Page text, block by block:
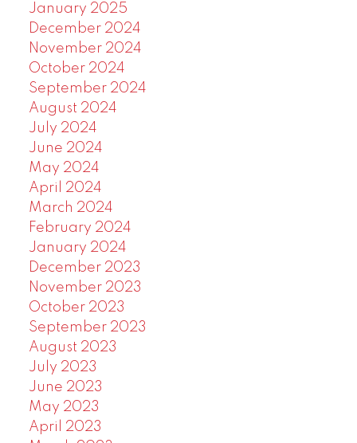
January 2025
December 2024
November 2024
October 2024
September 2024
August 2024
July 2024
June 2024
May 2024
April 2024
March 2024
February 2024
January 2024
December 2023
November 2023
October 2023
September 2023
August 2023
July 2023
June 2023
May 2023
April 2023